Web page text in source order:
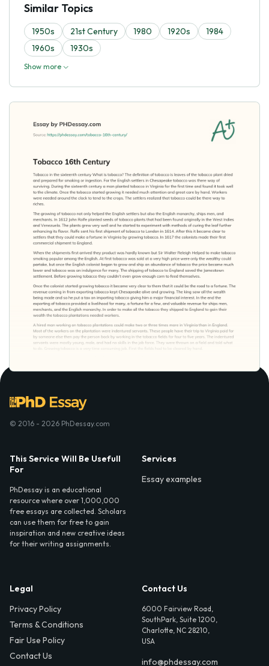
Similar Topics
1950s 21st Century 1980 1920s
1984
1960s
1930s
Show more
© 2016 - 2026 PhDessay.com
This Service Will Be Usefull
For
PhDessay is an educational
resource where over 1,000,000
free essays are collected. Scholars
can use them for free to gain
inspiration and new creative ideas
for their writing assignments.
Services
Essay examples
Legal
Privacy Policy
Terms & Conditions
Fair Use Policy
Contact Us
Contact Us
6000 Fairview Road,
SouthPark, Suite 1200,
Charlotte, NC 28210,
USA
info@phdessay.com